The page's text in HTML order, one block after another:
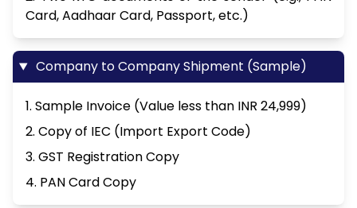
Card, Aadhaar Card, Passport, etc.)
Company to Company Shipment (Sample)
1. Sample Invoice (Value less than INR 24,999)
2. Copy of IEC (Import Export Code)
3. GST Registration Copy
4. PAN Card Copy